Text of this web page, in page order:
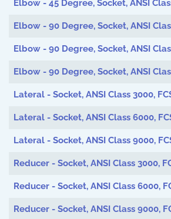
Elbow - 45 Degree, Socket, ANSI
Elbow - 90 Degree, Socket, ANSI
Elbow - 90 Degree, Socket, ANSI
Elbow - 90 Degree, Socket, ANSI
Lateral - Socket, ANSI Class 3000,
Lateral - Socket, ANSI Class 6000,
Lateral - Socket, ANSI Class 9000,
Reducer - Socket, ANSI Class 3000,
Reducer - Socket, ANSI Class 6000,
Reducer - Socket, ANSI Class 9000,